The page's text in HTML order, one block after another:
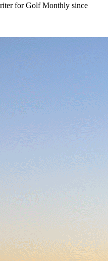
for Golf Monthly since